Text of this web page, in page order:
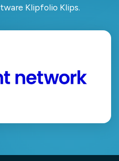
Klipfolio Klips.